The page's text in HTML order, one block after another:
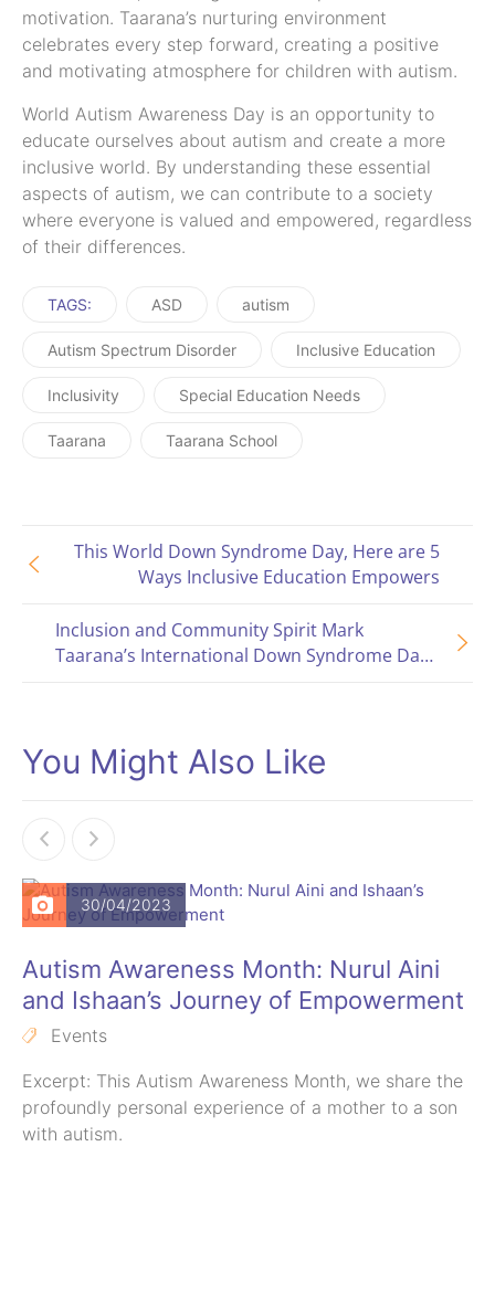
motivation. Taarana’s nurturing environment
celebrates every step forward, creating a positive
and motivating atmosphere for children with autism.
World Autism Awareness Day is an opportunity to
educate ourselves about autism and create a more
inclusive world. By understanding these essential
aspects of autism, we can contribute to a society
where everyone is valued and empowered, regardless
of their differences.
TAGS: ASD autism
Autism Spectrum Disorder Inclusive Education
Inclusivity Special Education Needs
Taarana Taarana School
Inclusion and Community Spirit Mark
Taarana’s International Down Syndrome Day
This World Down Syndrome Day, Here are 5
Ways Inclusive Education Empowers
You Might Also Like
30/04/2023
Autism Awareness Month: Nurul Aini
and Ishaan’s Journey of Empowerment
Events
Excerpt: This Autism Awareness Month, we share the
profoundly personal experience of a mother to a son
with autism.